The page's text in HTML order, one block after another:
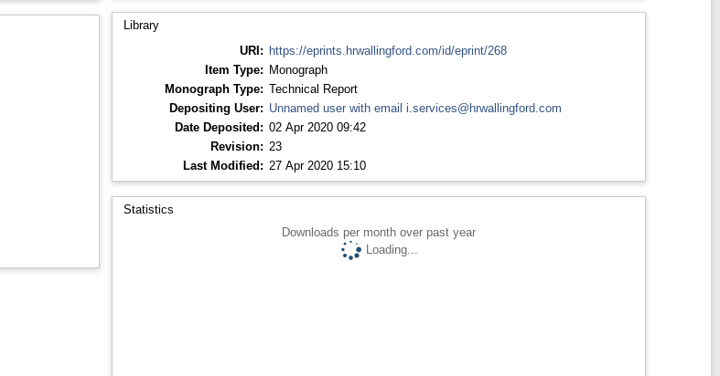
Library
URI: https://eprints.hrwallingford.com/id/eprint/268
Item Type: Monograph
Monograph Type: Technical Report
Depositing User: Unnamed user with email i.services@hrwallingford.com
Date Deposited: 02 Apr 2020 09:42
Revision: 23
Last Modified: 27 Apr 2020 15:10
Statistics
Downloads per month over past year
Loading...